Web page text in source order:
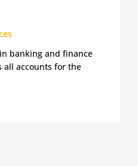
banking and finance
all accounts for the